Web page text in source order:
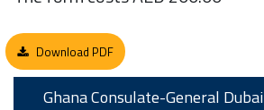
Download PDF
Ghana Consulate-General Dubai